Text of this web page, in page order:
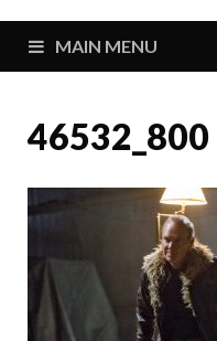
MAIN MENU
46532_800